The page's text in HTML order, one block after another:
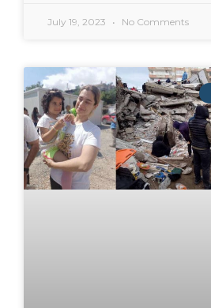
July 19, 2023 No Comments